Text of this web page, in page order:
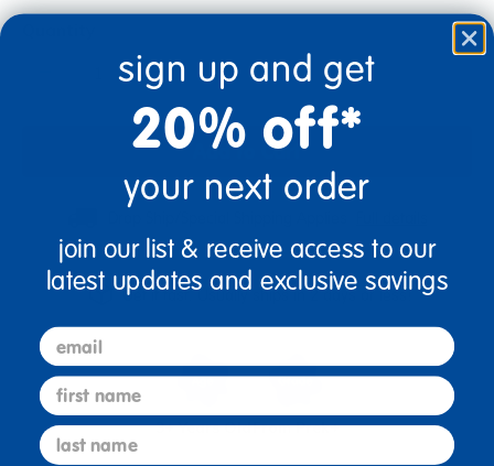
+
Add to Cart
Get it fast. Usually ships in 2 days or less!
3+ Years OldFrom Prek+
sign up and get
20% off*
your next order
join our list & receive access to our
latest updates and exclusive savings
email
first name
last name